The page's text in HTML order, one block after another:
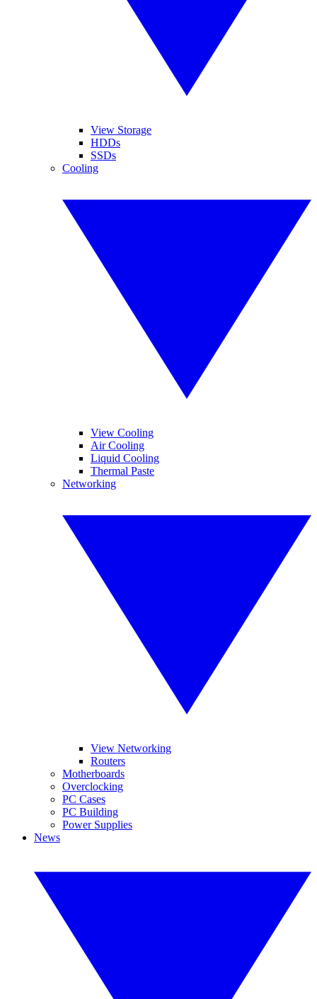
View Storage
HDDs
SSDs
Cooling
View Cooling
Air Cooling
Liquid Cooling
Thermal Paste
Networking
View Networking
Routers
Motherboards
Overclocking
PC Cases
PC Building
Power Supplies
News